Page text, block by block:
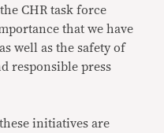
CHR task force
that we have
well as the safety of
responsible press
initiatives are